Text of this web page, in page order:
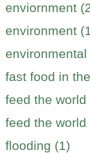
enviornment
environment
fast food in
feed the world
feed the world
flooding (1)